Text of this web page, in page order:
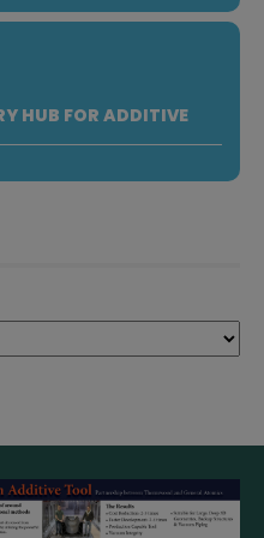
HUB FOR ADDITIVE